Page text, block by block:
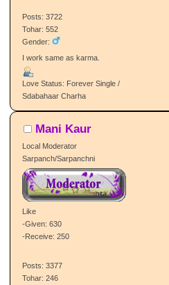
Posts: 3722
Tohar: 552
Gender:
I work same as karma.
Love Status: Forever Single /
Sdabahaar Charha
Mani Kaur
Local Moderator
Sarpanch/Sarpanchni
Like
-Given: 630
-Receive: 250
Posts: 3377
Tohar: 246